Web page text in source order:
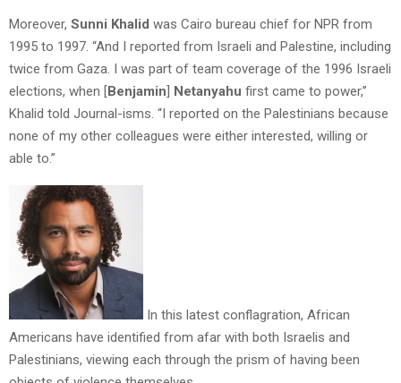
Moreover, Sunni Khalid was Cairo bureau chief for NPR from
1995 to 1997. “And I reported from Israeli and Palestine, including
twice from Gaza. I was part of team coverage of the 1996 Israeli
elections, when [Benjamin] Netanyahu first came to power,”
Khalid told Journal-isms. “I reported on the Palestinians because
none of my other colleagues were either interested, willing or
able to.”
In this latest conflagration, African
Americans have identified from afar with both Israelis and
Palestinians, viewing each through the prism of having been